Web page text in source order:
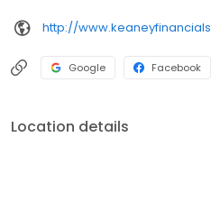
http://
Google Facebook
Location details